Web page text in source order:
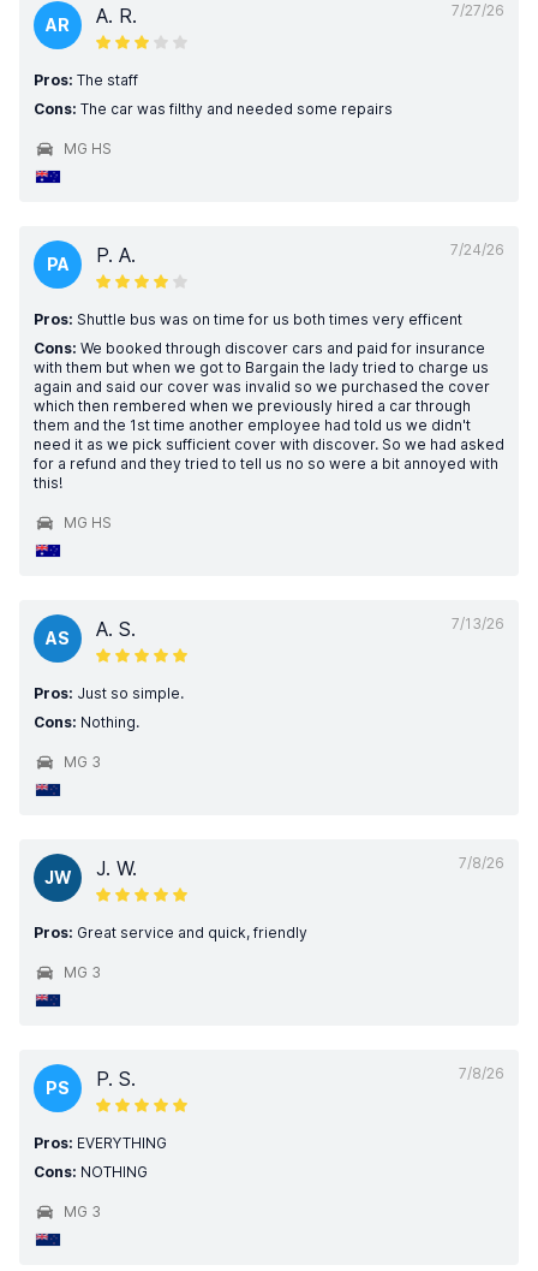
7/27/26
AR A. R.
Pros: The staff
Cons: The car was filthy and needed some repairs
MG HS
7/24/26
PA P. A.
Pros: Shuttle bus was on time for us both times very efficent
Cons: We booked through discover cars and paid for insurance
with them but when we got to Bargain the lady tried to charge us
again and said our cover was invalid so we purchased the cover
which then rembered when we previously hired a car through
them and the 1st time another employee had told us we didn't
need it as we pick sufficient cover with discover. So we had asked
for a refund and they tried to tell us no so were a bit annoyed with
this!
MG HS
7/13/26
AS A. S.
Pros: Just so simple.
Cons: Nothing.
MG 3
7/8/26
JW J. W.
Pros: Great service and quick, friendly
MG 3
7/8/26
PS P. S.
Pros: EVERYTHING
Cons: NOTHING
MG 3